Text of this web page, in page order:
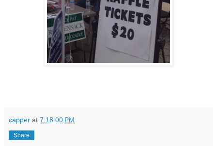
capper at 7:18:00 PM
Share